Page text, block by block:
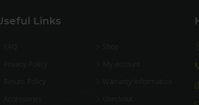
Links